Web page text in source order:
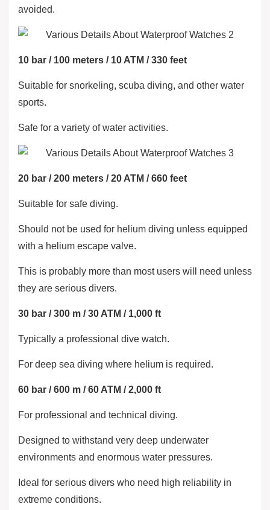
avoided.
10 bar / 100 meters / 10 ATM / 330 feet
Suitable for snorkeling, scuba diving, and other water
sports.
Safe for a variety of water activities.
20 bar / 200 meters / 20 ATM / 660 feet
Suitable for safe diving.
Should not be used for helium diving unless equipped
with a helium escape valve.
This is probably more than most users will need unless
they are serious divers.
30 bar / 300 m / 30 ATM / 1,000 ft
Typically a professional dive watch.
For deep sea diving where helium is required.
60 bar / 600 m / 60 ATM / 2,000 ft
For professional and technical diving.
Designed to withstand very deep underwater
environments and enormous water pressures.
Ideal for serious divers who need high reliability in
extreme conditions.